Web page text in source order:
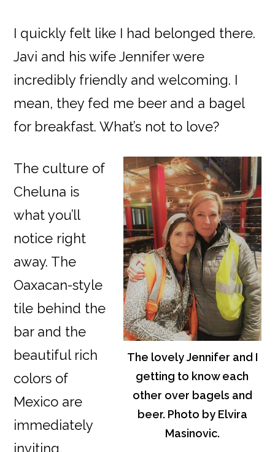
I quickly felt like I had belonged there.
Javi and his wife Jennifer were
incredibly friendly and welcoming. I
mean, they fed me beer and a bagel
for breakfast. What’s not to love?
The lovely Jennifer and I
getting to know each
other over bagels and
beer. Photo by Elvira
Masinovic.
The culture of
Cheluna is
what you’ll
notice right
away. The
Oaxacan-style
tile behind the
bar and the
beautiful rich
colors of
Mexico are
immediately
inviting,